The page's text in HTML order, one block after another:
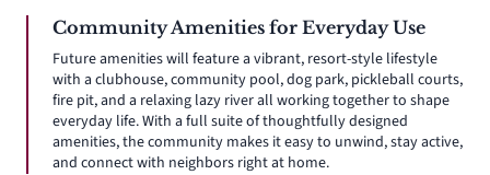
Community Amenities for Everyday Use
Future amenities will feature a vibrant, resort-style lifestyle
with a clubhouse, community pool, dog park, pickleball courts,
fire pit, and a relaxing lazy river all working together to shape
everyday life. With a full suite of thoughtfully designed
amenities, the community makes it easy to unwind, stay active,
and connect with neighbors right at home.